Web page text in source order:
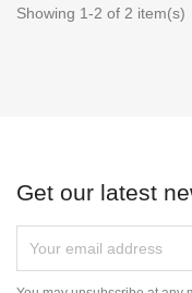
Showing 1-2 of 2 item(s)
Get our latest